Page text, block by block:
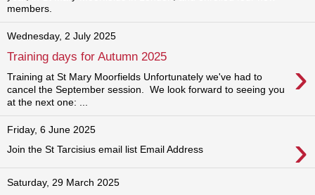
members.
Wednesday, 2 July 2025
Training days for Autumn 2025 ›
Training at St Mary Moorfields Unfortunately we've had to
cancel the September session. We look forward to seeing you
at the next one: ...
Friday, 6 June 2025 ›
Join the St Tarcisius email list Email Address
Saturday, 29 March 2025